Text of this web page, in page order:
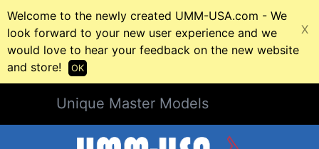
Welcome to the newly created UMM-USA.com - We
look forward to your new user experience and we
would love to hear your feedback on the new website
and store!
X
OK
Unique Master Models